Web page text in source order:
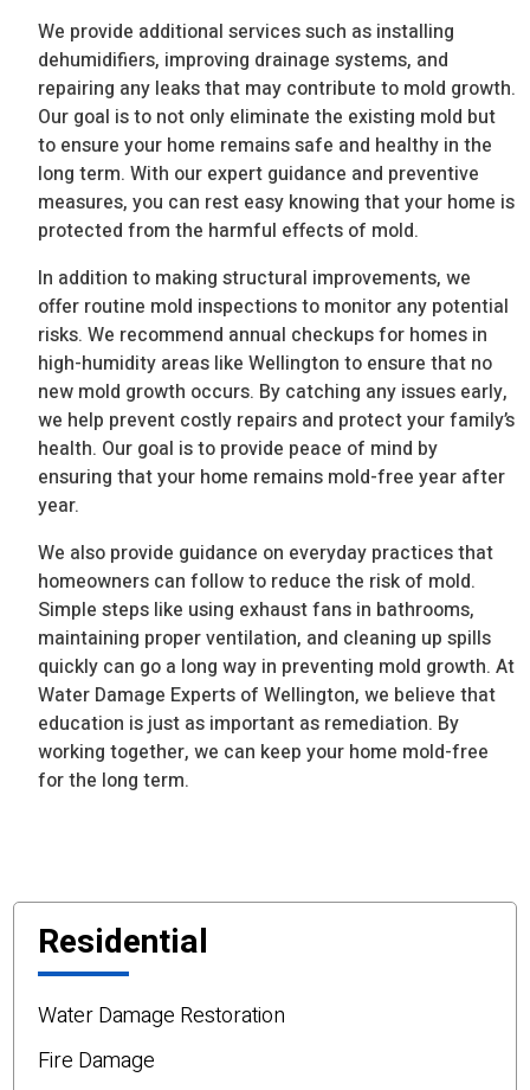
We provide additional services such as installing
dehumidifiers, improving drainage systems, and
repairing any leaks that may contribute to mold growth.
Our goal is to not only eliminate the existing mold but
to ensure your home remains safe and healthy in the
long term. With our expert guidance and preventive
measures, you can rest easy knowing that your home is
protected from the harmful effects of mold.
In addition to making structural improvements, we
offer routine mold inspections to monitor any potential
risks. We recommend annual checkups for homes in
high-humidity areas like Wellington to ensure that no
new mold growth occurs. By catching any issues early,
we help prevent costly repairs and protect your family’s
health. Our goal is to provide peace of mind by
ensuring that your home remains mold-free year after
year.
We also provide guidance on everyday practices that
homeowners can follow to reduce the risk of mold.
Simple steps like using exhaust fans in bathrooms,
maintaining proper ventilation, and cleaning up spills
quickly can go a long way in preventing mold growth. At
Water Damage Experts of Wellington, we believe that
education is just as important as remediation. By
working together, we can keep your home mold-free
for the long term.
Residential
Water Damage Restoration
Fire Damage